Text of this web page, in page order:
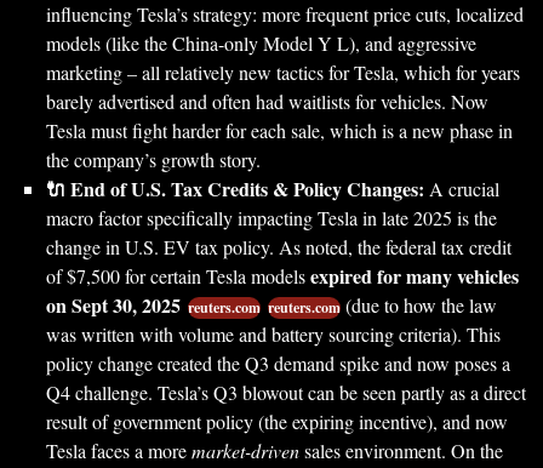
influencing Tesla’s strategy: more frequent price cuts, localized
models (like the China-only Model Y L), and aggressive
marketing – all relatively new tactics for Tesla, which for years
barely advertised and often had waitlists for vehicles. Now
Tesla must fight harder for each sale, which is a new phase in
the company’s growth story.
🔌 End of U.S. Tax Credits & Policy Changes: A crucial
macro factor specifically impacting Tesla in late 2025 is the
change in U.S. EV tax policy. As noted, the federal tax credit
of $7,500 for certain Tesla modelsexpired for many vehicles
on Sept 30, 2025 reuters.com reuters.com (due to how the law
was written with volume and battery sourcing criteria). This
policy change created the Q3 demand spike and now poses a
Q4 challenge. Tesla’s Q3 blowout can be seen partly as a direct
result of government policy (the expiring incentive), and now
Tesla faces a moremarket-drivensales environment. On the